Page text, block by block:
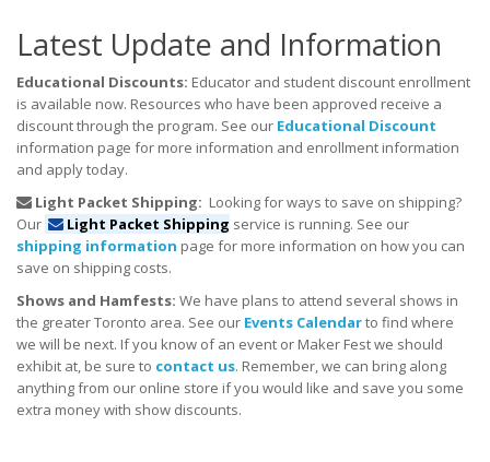
Latest Update and Information
Educational Discounts: Educator and student discount enrollment
is available now. Resources who have been approved receive a
discount through the program. See our Educational Discount
information page for more information and enrollment information
and apply today.
Light Packet Shipping: Looking for ways to save on shipping?
Our
Light Packet Shipping service is running. See our
shipping information page for more information on how you can
save on shipping costs.
Shows and Hamfests: We have plans to attend several shows in
the greater Toronto area. See our Events Calendarto find where
we will be next. If you know of an event or Maker Fest we should
exhibit at, be sure to contact us. Remember, we can bring along
anything from our online store if you would like and save you some
extra money with show discounts.